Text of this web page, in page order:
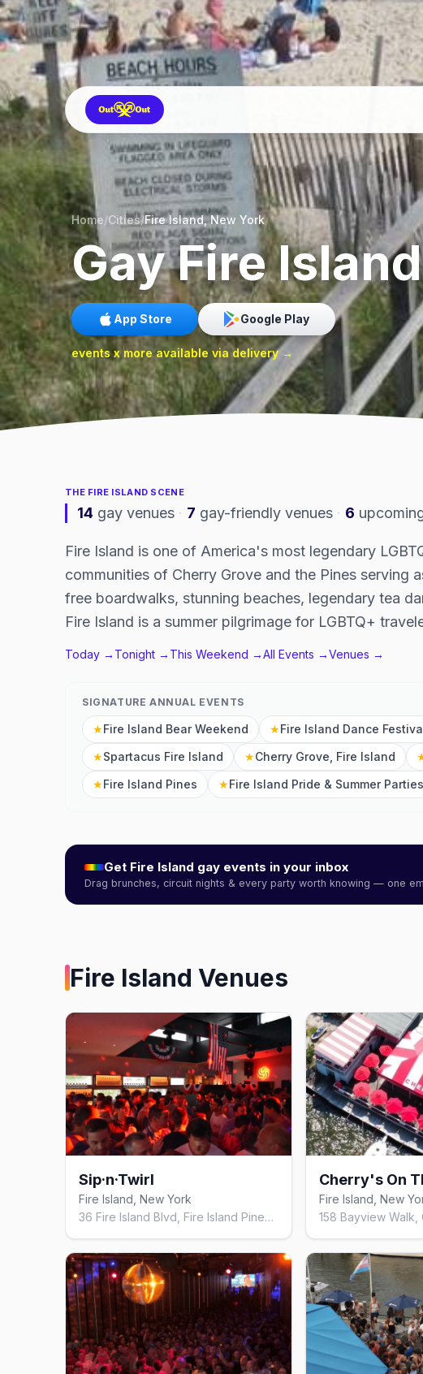
Home/Cities/Fire Island, New York
GayFire Island
App Store Google Play
events x more available via delivery →
THE FIRE ISLAND SCENE
14 gay venues · 7 gay-friendly venues · 6
Fire Island is one of America's most legendary
communities of Cherry Grove and the Pines serving
free boardwalks, stunning beaches, legendary tea
Fire Island is a summer pilgrimage for LGBTQ+
Today → Tonight → This Weekend →All Events →Venues →
SIGNATURE ANNUAL EVENTS
★Fire Island Bear Weekend ★Fire Island Dance
★Spartacus Fire Island ★Cherry Grove, Fire Island
★Fire Island Pines ★Fire Island Pride & Summer Parties
Get Fire Island gay events in your inbox
Drag brunches, circuit nights & every party worth knowing — one
Fire Island Venues
Sip·n·Twirl
Fire Island, New York
36 Fire Island Blvd, Fire Island Pines, NY 11782, United States
Cherry's On
Fire Island, New